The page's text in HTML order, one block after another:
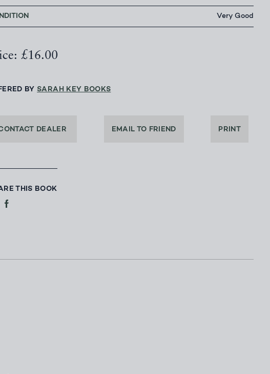
Very Good
£16.00
BY SARAH KEY BOOKS
DEALER EMAIL TO FRIEND PRINT
THIS BOOK